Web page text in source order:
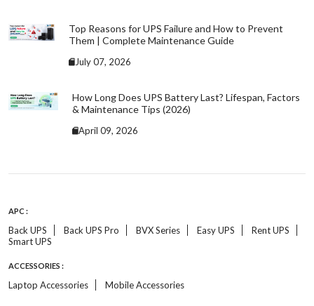
Top Reasons for UPS Failure and How to Prevent
Them | Complete Maintenance Guide
July 07, 2026
How Long Does UPS Battery Last? Lifespan, Factors
& Maintenance Tips (2026)
April 09, 2026
APC :
Back UPS Back UPS Pro BVX Series Easy UPS
Rent UPS
Smart UPS
ACCESSORIES :
Laptop Accessories Mobile Accessories